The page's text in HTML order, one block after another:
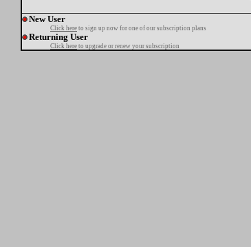
New User
Click here to sign up now for one of our subscription plans
Returning User
Click here to upgrade or renew your subscription